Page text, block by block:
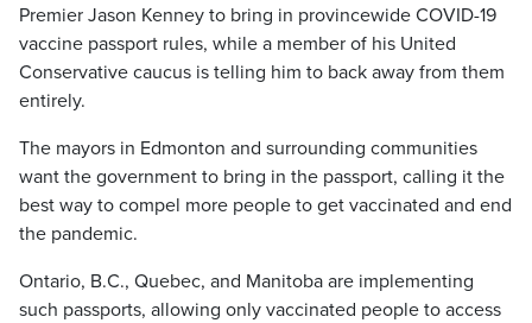
Premier Jason Kenney to bring in provincewide COVID-19
vaccine passport rules, while a member of his United
Conservative caucus is telling him to back away from them
entirely.
The mayors in Edmonton and surrounding communities
want the government to bring in the passport, calling it the
best way to compel more people to get vaccinated and end
the pandemic.
Ontario, B.C., Quebec, and Manitoba are implementing
such passports, allowing only vaccinated people to access